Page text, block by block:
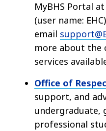
MyBHS Portal
(user name:
email
more about the
services
Office of
support, and
undergraduate,
professional